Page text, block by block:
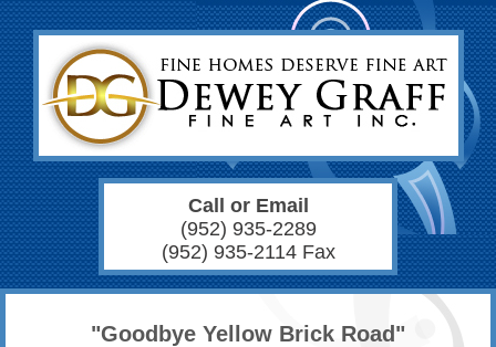
Call or Email
(952) 935-2289
(952) 935-2114 Fax
"Goodbye Yellow Brick Road"